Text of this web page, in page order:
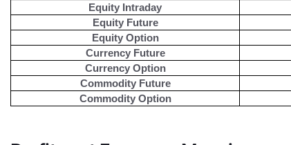
Equity Intraday
Equity Future
Equity Option
Currency Future
Currency Option
Commodity Future
Commodity Option